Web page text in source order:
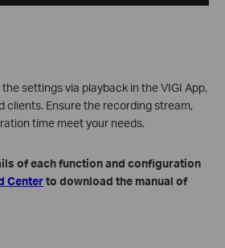
settings via playback in the VIGI App,
clients. Ensure the recording stream,
time meet your needs.
of each function and configuration
Centerto download the manual of